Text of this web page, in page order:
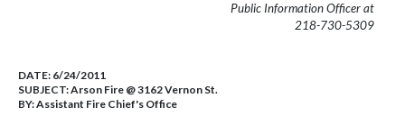
Public Information Officer at
218-730-5309
DATE: 6/24/2011
SUBJECT:Arson Fire @ 3162 Vernon St.
BY:Assistant Fire Chief's Office